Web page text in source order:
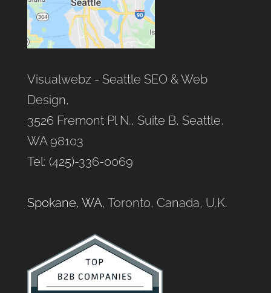
Visualwebz - Seattle SEO & Web
Design,
3526 Fremont Pl N., Suite B, Seattle,
WA 98103
Tel: (425)-336-0069
Spokane, WA, Toronto, Canada, U.K.